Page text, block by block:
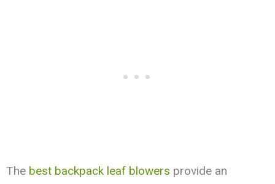
The best backpack leaf blowers provide an